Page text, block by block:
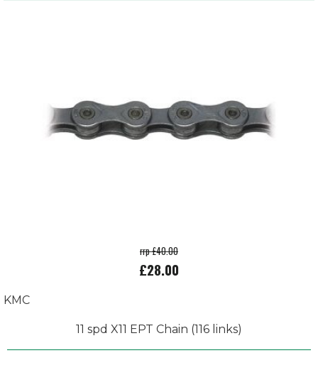
rrp £40.00
£28.00
KMC
11 spd X11 EPT Chain (116 links)